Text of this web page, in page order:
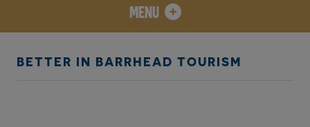
MENU
BETTER IN BARRHEAD TOURISM